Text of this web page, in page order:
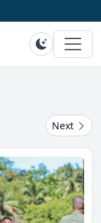
Next